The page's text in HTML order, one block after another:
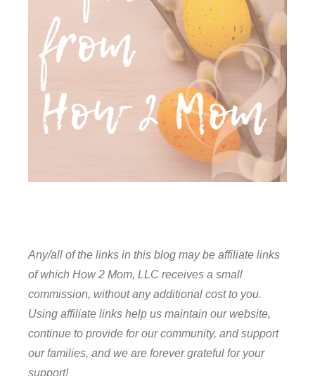
Any/all of the links in this blog may be affiliate links
of which How 2 Mom, LLC receives a small
commission, without any additional cost to you.
Using affiliate links help us maintain our website,
continue to provide for our community, and support
our families, and we are forever grateful for your
support!